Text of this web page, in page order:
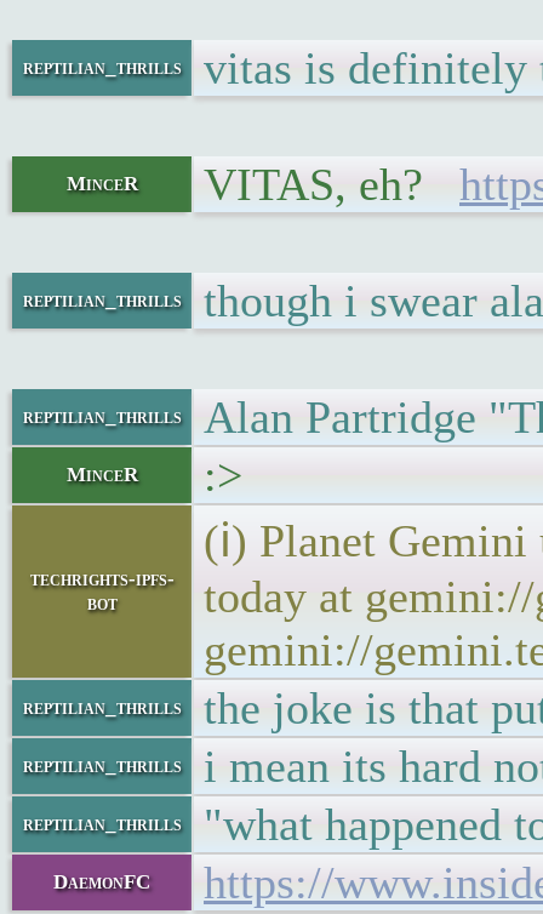
reptilian_thrills vitas is definitely
MinceR VITAS, eh?
reptilian_thrills though i swear
reptilian_thrills Alan Partridge
MinceR :>
techrights-ipfs-
bot
(ℹ) Planet
today at
gemini://
reptilian_thrills the joke is that
reptilian_thrills i mean its hard
reptilian_thrills "what happened
DaemonFC
https://